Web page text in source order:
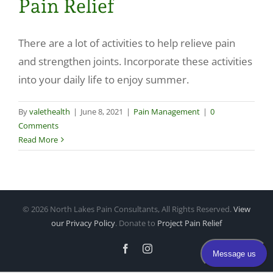
Pain Relief
There are a lot of activities to help relieve pain
and strengthen joints. Incorporate these activities
into your daily life to enjoy summer.
Byvalethealth | June 8, 2021 | Pain Management | 0
Comments
Read More
© 2026 North Lakes Pain Consultants, All Rights Reserved.View
our Privacy Policy. Donate to Project Pain Relief
FacebookInstagram